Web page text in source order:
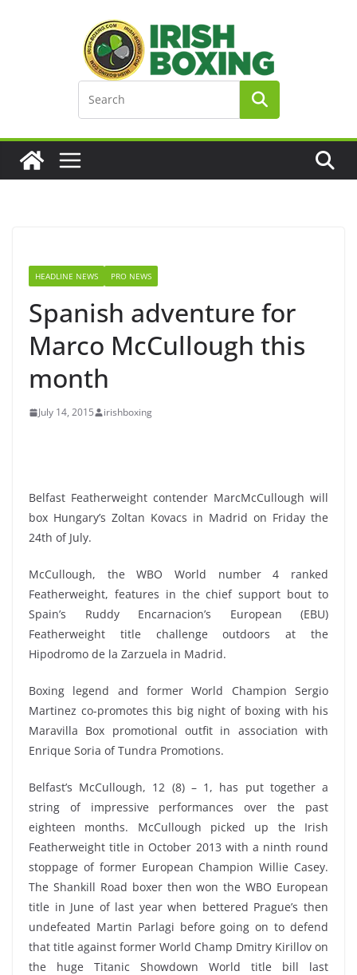
HEADLINE NEWS PRO NEWS
Spanish adventure for
Marco McCullough this
month
July 14, 2015 irishboxing
Belfast Featherweight contender MarcMcCullough will
box Hungary’s Zoltan Kovacs in Madrid on Friday the
24th of July.
McCullough, the WBO World number 4 ranked
Featherweight, features in the chief support bout to
Spain’s Ruddy Encarnacion’s European (EBU)
Featherweight title challenge outdoors at the
Hipodromo de la Zarzuela in Madrid.
Boxing legend and former World Champion Sergio
Martinez co-promotes this big night of boxing with his
Maravilla Box promotional outfit in association with
Enrique Soria of Tundra Promotions.
Belfast’s McCullough, 12 (8) – 1, has put together a
string of impressive performances over the past
eighteen months. McCullough picked up the Irish
Featherweight title in October 2013 with a ninth round
stoppage of former European Champion Willie Casey.
The Shankill Road boxer then won the WBO European
title in June of last year when bettered Prague’s then
undefeated Martin Parlagi before going on to defend
that title against former World Champ Dmitry Kirillov on
the huge Titanic Showdown World title bill last